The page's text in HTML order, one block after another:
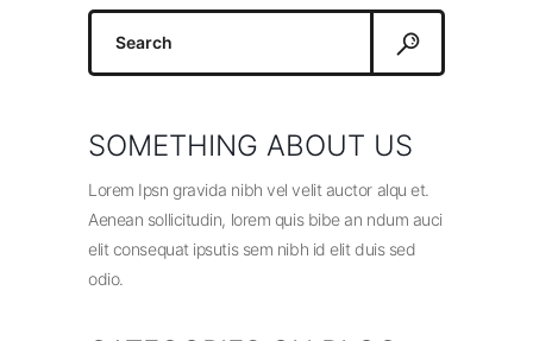
Search
SOMETHING ABOUT US
Lorem Ipsn gravida nibh vel velit auctor alqu et.
Aenean sollicitudin, lorem quis bibe an ndum auci
elit consequat ipsutis sem nibh id elit duis sed
odio.